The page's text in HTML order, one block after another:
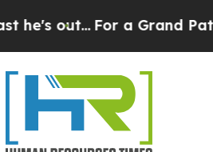
For a Grand Patriotic